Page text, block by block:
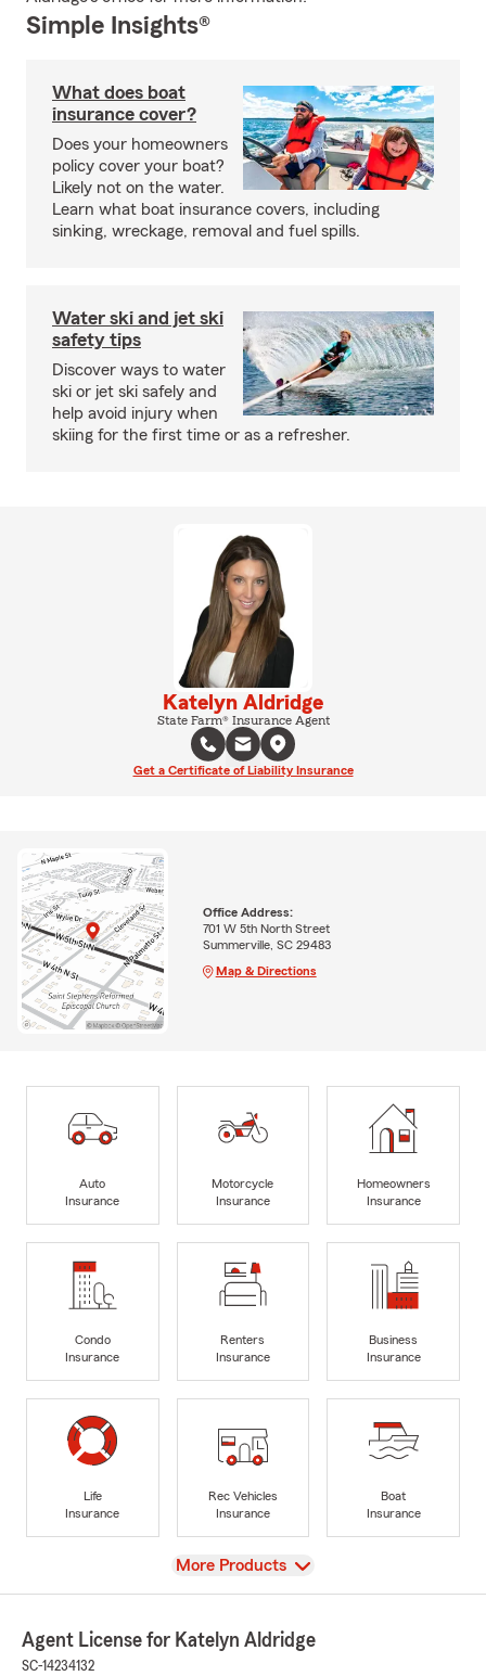
Simple Insights®
What does boat
insurance cover?
Does your homeowners
policy cover your boat?
Likely not on the water.
Learn what boat insurance covers, including
sinking, wreckage, removal and fuel spills.
Water ski and jet ski
safety tips
Discover ways to water
ski or jet ski safely and
help avoid injury when
skiing for the first time or as a refresher.
Katelyn Aldridge
State Farm® Insurance Agent
Get a Certificate of Liability Insurance
Office Address:
701 W 5th North Street
Summerville, SC 29483
Map & Directions
Auto
Insurance
Motorcycle
Insurance
Homeowners
Insurance
Condo
Insurance
Renters
Insurance
Business
Insurance
Life
Insurance
Rec Vehicles
Insurance
Boat
Insurance
View
More Products
Agent License for Katelyn Aldridge
SC-14234132